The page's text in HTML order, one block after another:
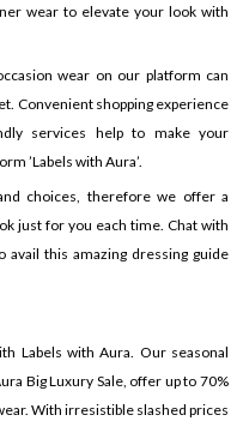
wear to elevate your look with
wear on our platform can
Convenient shopping experience
services help to make your
’Labels with Aura’.
choices, therefore we offer a
just for you each time. Chat with
avail this amazing dressing guide
Labels with Aura. Our seasonal
Big Luxury Sale, offer up to 70%
With irresistible slashed prices